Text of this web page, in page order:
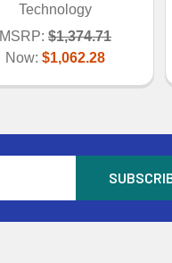
Technology
MSRP: $1,374.71
Now: $1,062.28